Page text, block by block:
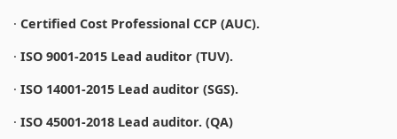
· Certified Cost Professional CCP (AUC).
· ISO 9001-2015 Lead auditor (TUV).
· ISO 14001-2015 Lead auditor (SGS).
· ISO 45001-2018 Lead auditor. (QA)